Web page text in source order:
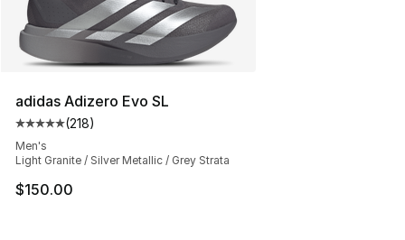
adidas Adizero Evo SL
Average customer rating - [5 out of 5 stars], 218
(218)
Men's
Light Granite / Silver Metallic / Grey Strata
$150.00